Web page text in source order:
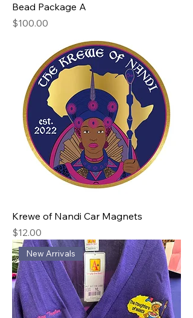
Bead Package A
Price
$100.00
Krewe of Nandi Car Magnets
Price
$12.00
New Arrivals